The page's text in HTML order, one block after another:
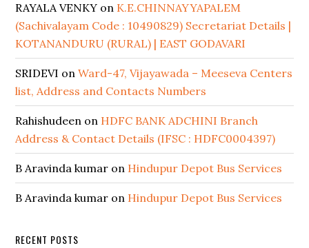
RAYALA VENKY on K.E.CHINNAYYAPALEM
(Sachivalayam Code : 10490829) Secretariat Details |
KOTANANDURU (RURAL) | EAST GODAVARI
SRIDEVI onWard-47, Vijayawada – Meeseva Centers
list, Address and Contacts Numbers
Rahishudeen on HDFC BANK ADCHINI Branch
Address & Contact Details (IFSC : HDFC0004397)
B Aravinda kumar on Hindupur Depot Bus Services
B Aravinda kumar on Hindupur Depot Bus Services
RECENT POSTS